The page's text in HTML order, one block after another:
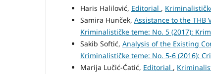
Haris Halilović, Editorial ,
Samira Hunček, Assistance to the
Kriminalističke teme: No. 5 (2017):
Sakib Softić, Analysis of the Existing
Kriminalističke teme: No. 5-6 (2016):
Marija Lučić-Ćatić, Editorial ,